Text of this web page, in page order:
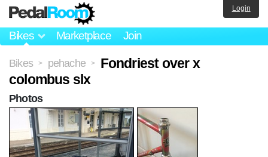
Bikes Marketplace Join
Login
Bikes > pehache >
Fondriest over x
colombus slx
Photos